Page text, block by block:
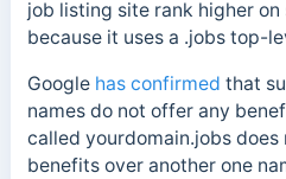
job listing site rank higher
because it uses a .jobs top-
Google has confirmed that
names do not offer any
called yourdomain.jobs does
benefits over another one